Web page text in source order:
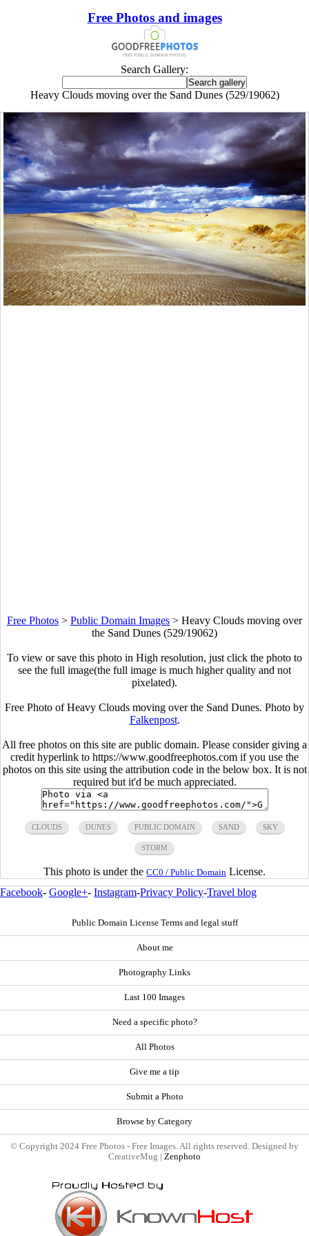
Free Photos and images
Search Gallery:
Heavy Clouds moving over the Sand Dunes (529/19062)
Free Photos > Public Domain Images > Heavy Clouds moving over
the Sand Dunes (529/19062)
To view or save this photo in High resolution, just click the photo to
see the full image(the full image is much higher quality and not
pixelated).
Free Photo of Heavy Clouds moving over the Sand Dunes. Photo by
Falkenpost.
All free photos on this site are public domain. Please consider giving a
credit hyperlink to https://www.goodfreephotos.com if you use the
photos on this site using the attribution code in the below box. It is not
required but it'd be much appreciated.
CLOUDS DUNES PUBLIC DOMAIN SAND SKY
STORM
This photo is under the CC0 / Public Domain License.
Facebook- Google+- Instagram-Privacy Policy-Travel blog
Public Domain License Terms and legal stuff
About me
Photography Links
Last 100 Images
Need a specific photo?
All Photos
Give me a tip
Submit a Photo
Browse by Category
© Copyright 2024 Free Photos - Free Images. All rights reserved. Designed by
CreativeMug | Zenphoto